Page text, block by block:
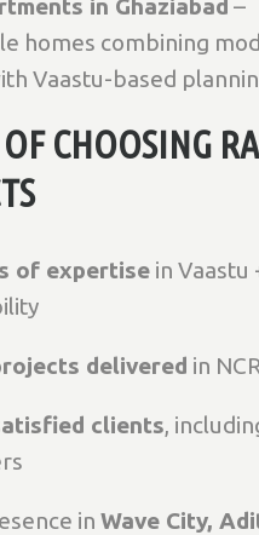
in Ghaziabad –
homes combining
Vaastu-based
CHOOSING
of expertise in Vaastu
delivered in NCR
clients,
in Wave City,